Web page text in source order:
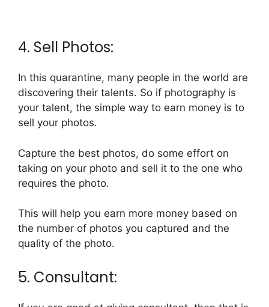
4. Sell Photos:
In this quarantine, many people in the world are
discovering their talents. So if photography is
your talent, the simple way to earn money is to
sell your photos.
Capture the best photos, do some effort on
taking on your photo and sell it to the one who
requires the photo.
This will help you earn more money based on
the number of photos you captured and the
quality of the photo.
5. Consultant: